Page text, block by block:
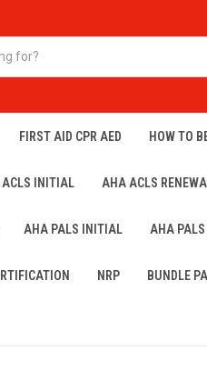
FIRST AID CPR AED HOW TO
INITIAL AHA ACLS
AHA PALS INITIAL AHA
NRP BUNDLE